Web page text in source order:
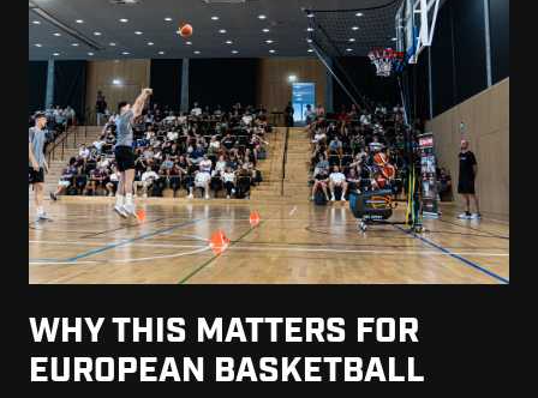
WHY THIS MATTERS FOR
EUROPEAN BASKETBALL